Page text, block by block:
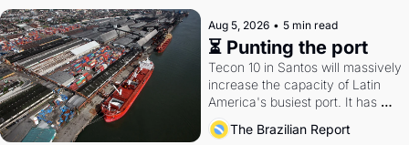
Aug 5, 2026 • 5 min read
⏳ Punting the port
Tecon 10 in Santos will massively
increase the capacity of Latin
America's busiest port. It has
also become a proxy fight over
antitrust doctrine and presidential
The Brazilian Report